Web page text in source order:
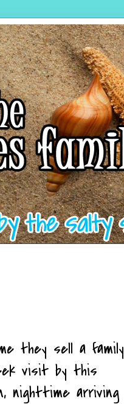
they sell a family
visit by this
nighttime arriving